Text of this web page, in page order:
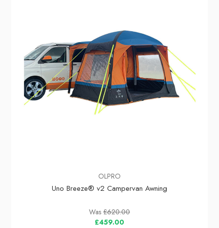
OLPRO
Uno Breeze® v2 Campervan Awning
Was £620.00
£459.00